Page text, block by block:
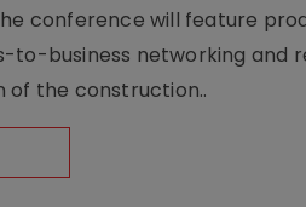
conference will feature
to-business networking and
the construction..